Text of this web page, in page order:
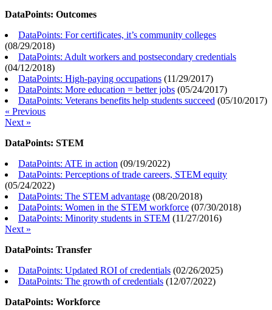
DataPoints: Outcomes
DataPoints: For certificates, it’s community colleges
(08/29/2018)
DataPoints: Adult workers and postsecondary credentials
(04/12/2018)
DataPoints: High-paying occupations (11/29/2017)
DataPoints: More education = better jobs (05/24/2017)
DataPoints: Veterans benefits help students succeed (05/10/2017)
« Previous
Next »
DataPoints: STEM
DataPoints: ATE in action (09/19/2022)
DataPoints: Perceptions of trade careers, STEM equity
(05/24/2022)
DataPoints: The STEM advantage (08/20/2018)
DataPoints: Women in the STEM workforce (07/30/2018)
DataPoints: Minority students in STEM (11/27/2016)
Next »
DataPoints: Transfer
DataPoints: Updated ROI of credentials (02/26/2025)
DataPoints: The growth of credentials (12/07/2022)
DataPoints: Workforce